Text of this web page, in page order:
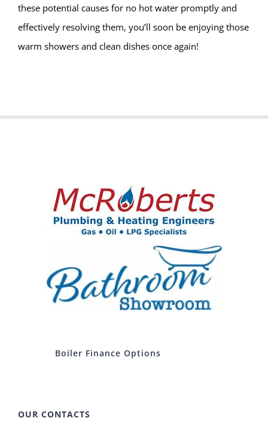
these potential causes for no hot water promptly and
effectively resolving them, you’ll soon be enjoying those
warm showers and clean dishes once again!
Boiler Finance Options
OUR CONTACTS